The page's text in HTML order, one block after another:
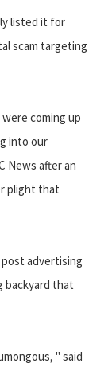
listed it for
scam targeting
coming up
into our
News after an
plight that
advertising
backyard that
" said